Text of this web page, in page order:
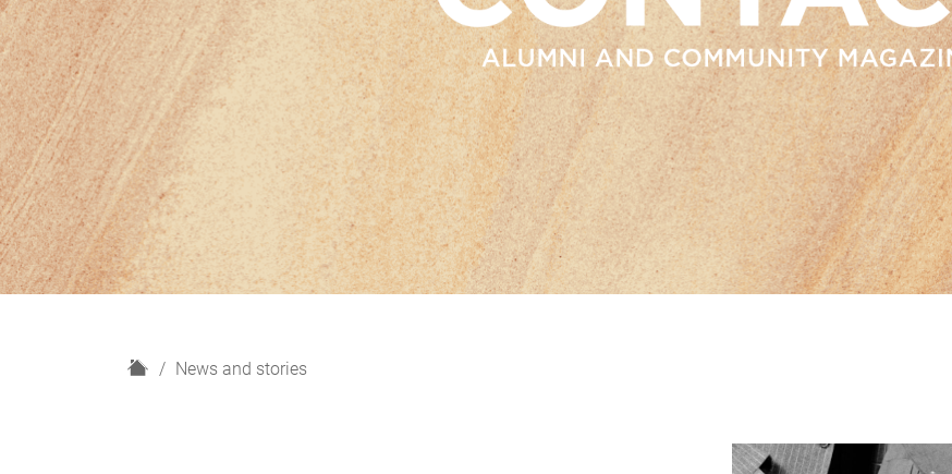
H
News and stories